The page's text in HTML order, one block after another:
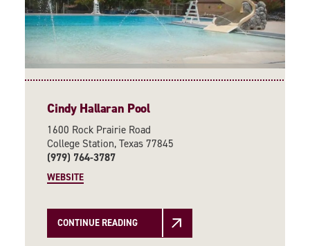
Cindy Hallaran Pool
1600 Rock Prairie Road
College Station, Texas 77845
(979) 764-3787
WEBSITE
CONTINUE READING